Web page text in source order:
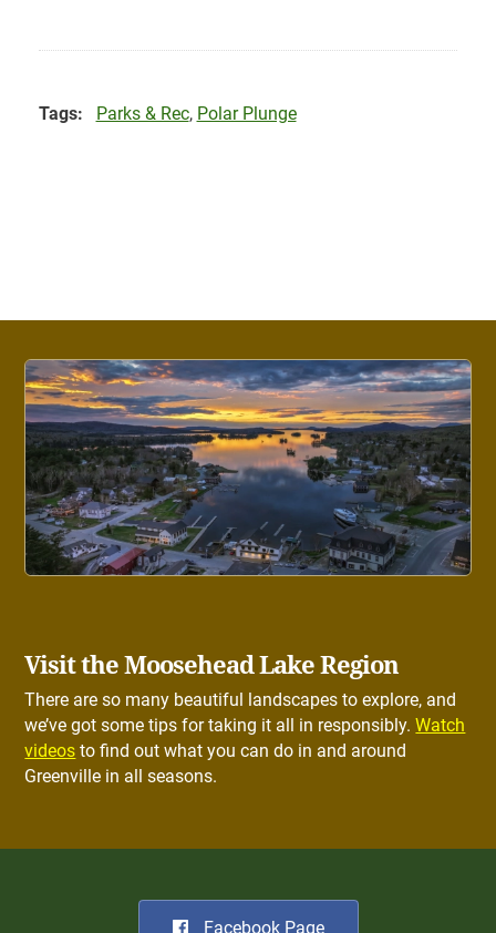
Tags: Parks & Rec, Polar Plunge
Visit the Moosehead Lake Region
There are so many beautiful landscapes to explore, and
we’ve got some tips for taking it all in responsibly.Watch
videos to find out what you can do in and around
Greenville in all seasons.
Facebook Page